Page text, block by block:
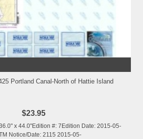
Portland Canal-North of Hattie Island
$23.95
x 44.0"Edition #: 7Edition Date: 2015-05-
Notice/Date: 2115 2015-05-